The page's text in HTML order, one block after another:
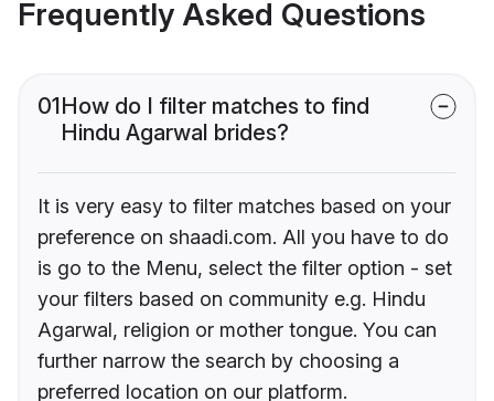
Frequently Asked Questions
01How do I filter matches to find
Hindu Agarwal brides?
It is very easy to filter matches based on your
preference on shaadi.com. All you have to do
is go to the Menu, select the filter option - set
your filters based on community e.g. Hindu
Agarwal, religion or mother tongue. You can
further narrow the search by choosing a
preferred location on our platform.